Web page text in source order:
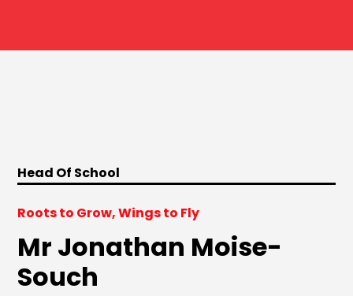
Head Of School
Roots to Grow, Wings to Fly
Mr Jonathan Moise-
Souch